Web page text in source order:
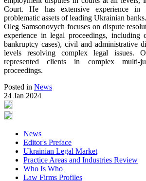
Court. He has extensive experience in
problematic assets of leading Ukrainian banks.
Oleg Samsonovych focuses on dispute
experience in legal proceedings, including
bankruptcy cases), civil and administrative
levels resolving complex legal issues.
represented clients in complex multi-
proceedings.
Posted in News
24 Jan 2024
News
Editor's Preface
Ukrainian Legal Market
Practice Areas and Industries Review
Who Is Who
Law Firms Profiles